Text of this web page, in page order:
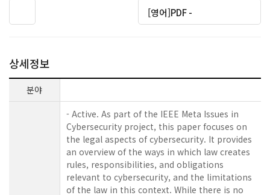
[영어]PDF -
상세정보
분야
- Active. As part of the IEEE Meta Issues in
Cybersecurity project, this paper focuses on
the legal aspects of cybersecurity. It provides
an overview of the ways in which law creates
rules, responsibilities, and obligations
relevant to cybersecurity, and the limitations
of the law in this context. While there is no